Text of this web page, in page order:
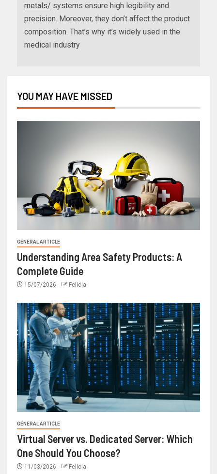
metals/ systems ensure high legibility and
precision. Moreover, they don’t affect the product
composition. That’s why it’s widely used in the
medical industry
YOU MAY HAVE MISSED
GENERAL ARTICLE
Understanding Area Safety Products: A
Complete Guide
15/07/2026 Felicia
GENERAL ARTICLE
Virtual Server vs. Dedicated Server: Which
One Should You Choose?
11/03/2026 Felicia